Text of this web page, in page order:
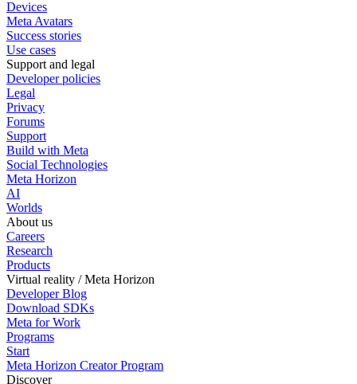
Devices
Meta Avatars
Success stories
Use cases
Support and legal
Developer policies
Legal
Privacy
Forums
Support
Build with Meta
Social Technologies
Meta Horizon
AI
Worlds
About us
Careers
Research
Products
Virtual reality / Meta Horizon
Developer Blog
Download SDKs
Meta for Work
Programs
Start
Meta Horizon Creator Program
Discover